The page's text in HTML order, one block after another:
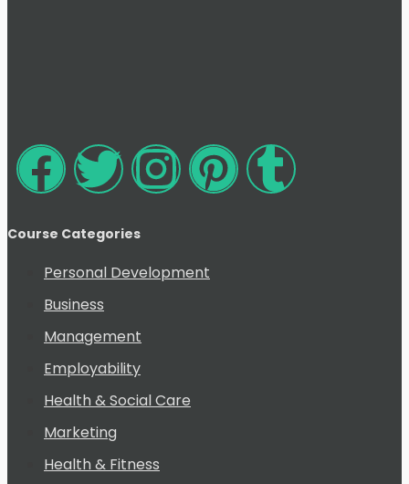
Course Categories
Personal Development
Business
Management
Employability
Health & Social Care
Marketing
Health & Fitness